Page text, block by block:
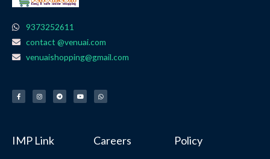
9373252611
contact @venuai.com
venuaishopping@gmail.com
c
e
b
s
t
a
l
e
g
u
t
u
a
t
s
IMP Link Careers Policy